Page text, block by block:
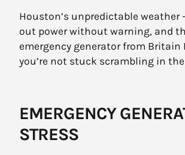
Houston’s unpredictable
out power without warning, and
emergency generator from
you’re not stuck scrambling in
EMERGENCY
STRESS